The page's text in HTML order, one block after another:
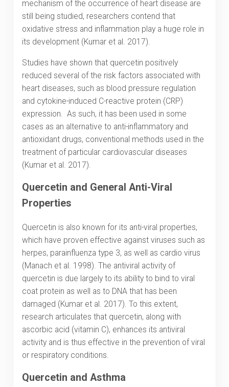
mechanism of the occurrence of heart disease are
still being studied, researchers contend that
oxidative stress and inflammation play a huge role in
its development (Kumar et al. 2017).
Studies have shown that quercetin positively
reduced several of the risk factors associated with
heart diseases, such as blood pressure regulation
and cytokine-induced C-reactive protein (CRP)
expression. As such, it has been used in some
cases as an alternative to anti-inflammatory and
antioxidant drugs, conventional methods used in the
treatment of particular cardiovascular diseases
(Kumar et al. 2017).
Quercetin and General Anti-Viral
Properties
Quercetin is also known for its anti-viral properties,
which have proven effective against viruses such as
herpes, parainfluenza type 3, as well as cardio virus
(Manach et al. 1998). The antiviral activity of
quercetin is due largely to its ability to bind to viral
coat protein as well as to DNA that has been
damaged (Kumar et al. 2017). To this extent,
research articulates that quercetin, along with
ascorbic acid (vitamin C), enhances its antiviral
activity and is thus effective in the prevention of viral
or respiratory conditions.
Quercetin and Asthma